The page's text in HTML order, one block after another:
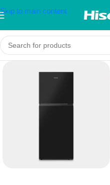
Skip to main content